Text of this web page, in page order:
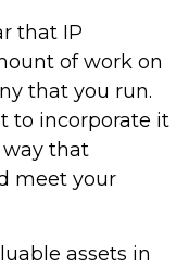
that IP
of work on
that you run.
to incorporate it
way that
meet your
assets in